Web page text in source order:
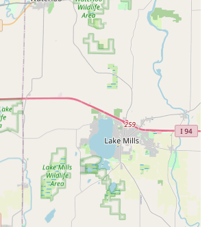
are certified, licensed, bonded,
expert service for all residential,
auto security issues.
service key duplication, you can visit the
For immediate access to the 24/7
network for emergencies, car key
lock issues, use the dedicated
7130 E State St, Rockford, IL
Locksmith Dispatch and Full Services):
779-208-7253